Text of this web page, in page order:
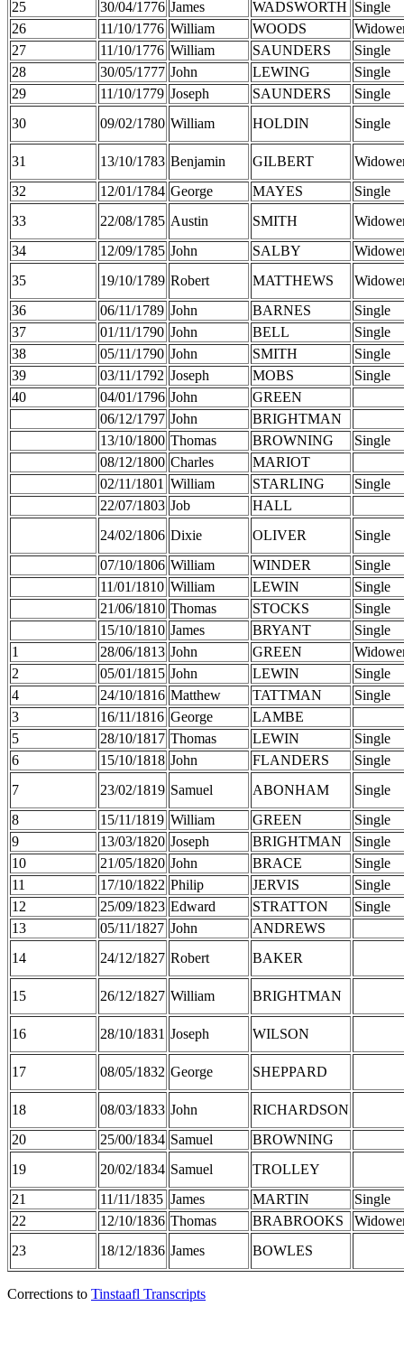
25 30/04/1776 James WADSWORTH Single
26
11/10/1776 William WOODS
27
11/10/1776 William SAUNDERS
Single
28
30/05/1777 John LEWING
Single
29
11/10/1779 Joseph SAUNDERS
Single
30
09/02/1780 William HOLDIN Single
31 13/10/1783 Benjamin GILBERT
32
12/01/1784 George MAYES
Single
33
22/08/1785 Austin SMITH
34
12/09/1785 John SALBY
35
19/10/1789 Robert MATTHEWS
36
06/11/1789 John BARNES
Single
37
01/11/1790 John BELL
Single
38
05/11/1790 John SMITH
Single
39
03/11/1792 Joseph MOBS
Single
40
04/01/1796 John
GREEN
06/12/1797 John
BRIGHTMAN
13/10/1800 Thomas BROWNING
Single
08/12/1800 Charles
MARIOT
02/11/1801 William STARLING
Single
22/07/1803 Job
HALL
24/02/1806 Dixie OLIVER
Single
07/10/1806 William WINDER
Single
11/01/1810 William LEWIN
Single
21/06/1810 Thomas STOCKS
Single
15/10/1810 James BRYANT
Single
1
28/06/1813 John GREEN
2
05/01/1815 John LEWIN
Single
4
24/10/1816 Matthew TATTMAN
Single
3
16/11/1816 George
LAMBE
5
28/10/1817 Thomas LEWIN
Single
6
15/10/1818 John FLANDERS
Single
7
23/02/1819 Samuel ABONHAM
Single
8
15/11/1819 William GREEN
Single
9
13/03/1820 Joseph BRIGHTMAN
Single
10
21/05/1820 John BRACE
Single
11
17/10/1822 Philip JERVIS
Single
12
25/09/1823 Edward STRATTON
Single
13
05/11/1827 John
ANDREWS
14
24/12/1827 Robert BAKER
15 26/12/1827 William BRIGHTMAN
16 28/10/1831 Joseph WILSON
17 08/05/1832 George SHEPPARD
18 08/03/1833 John
RICHARDSON
20
25/00/1834 Samuel
BROWNING
19
20/02/1834 Samuel
TROLLEY
21
11/11/1835 James MARTIN
Single
22
12/10/1836 Thomas BRABROOKS
23
18/12/1836 James BOWLES
Corrections to Tinstaafl Transcripts